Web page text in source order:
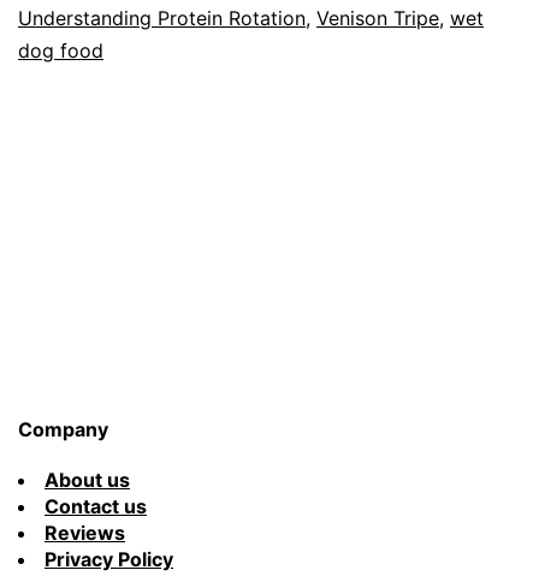
Understanding Protein Rotation, Venison Tripe, wet
dog food
Company
About us
Contact us
Reviews
Privacy Policy